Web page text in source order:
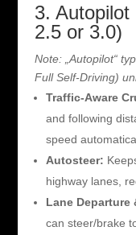
3.
2.5 or 3.0)
Note: „Autopilot“
Full Self-Driving)
Traffic-Aware
and following
speed
Autosteer:
highway lanes,
Lane Departure
can steer/brake